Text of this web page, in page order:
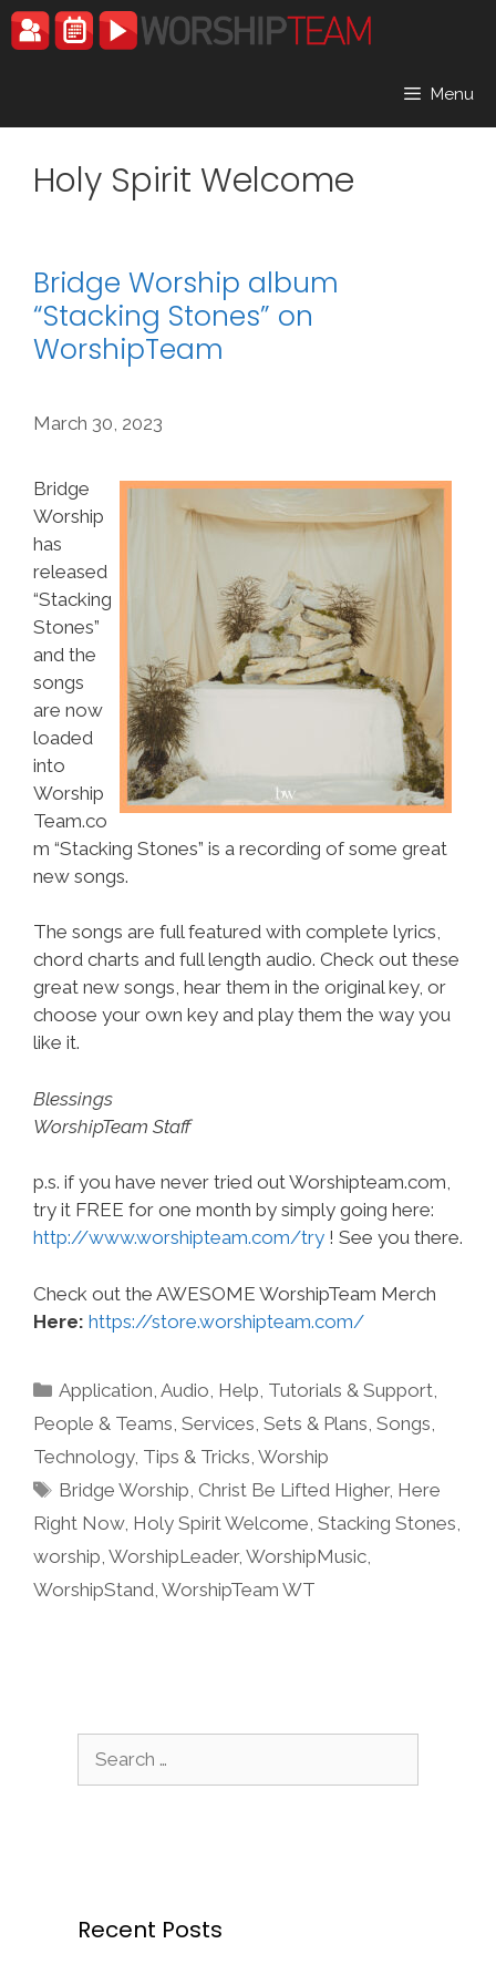
Skip
to
Menu
Holy Spirit Welcome
Bridge Worship album
“Stacking Stones” on
WorshipTeam
March 30, 2023
Bridge
Worship
has
released
“Stacking
Stones”
and the
songs
are now
loaded
into
Worship
Team.co
m “Stacking Stones” is a recording of some great
new songs.
The songs are full featured with complete lyrics,
chord charts and full length audio. Check out these
great new songs, hear them in the original key, or
choose your own key and play them the way you
like it.
Blessings
WorshipTeam Staff
p.s. if you have never tried out Worshipteam.com,
try it FREE for one month by simply going here:
http://www.worshipteam.com/try ! See you there.
Check out the AWESOME WorshipTeam Merch
Here: https://store.worshipteam.com/
Categories
Application ,Audio Help, Tutorials & Support
People & Teams Services Sets & Plans Songs
Technology, Tips & Tricks Worship
Tags
Bridge Worship Christ Be Lifted Higher, Here
Right Now, Holy Spirit Welcome Stacking Stones
worship WorshipLeader, WorshipMusic
WorshipStand WorshipTeam WT
for:
Recent Posts